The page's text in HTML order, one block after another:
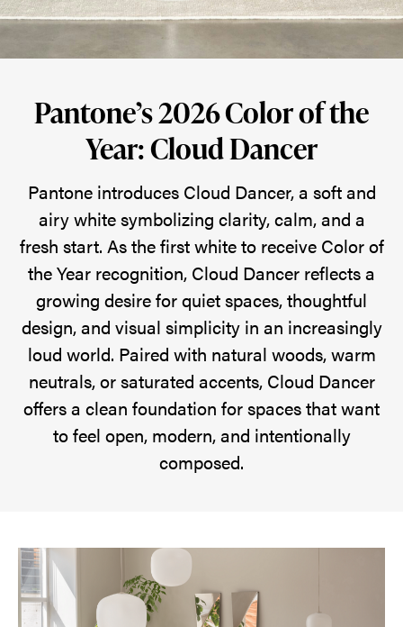
Dancer
Pantone
introduces
Dancer,
soft
white
symbolizing
fresh
growing
desire
Pantone’s 2026 Color of the
Year: Cloud Dancer
Pantone introduces Cloud Dancer, a soft and
airy white symbolizing clarity, calm, and a
fresh start. As the first white to receive Color of
the Year recognition, Cloud Dancer reflects a
growing desire for quiet spaces, thoughtful
design, and visual simplicity in an increasingly
loud world. Paired with natural woods, warm
neutrals, or saturated accents, Cloud Dancer
offers a clean foundation for spaces that want
to feel open, modern, and intentionally
composed.